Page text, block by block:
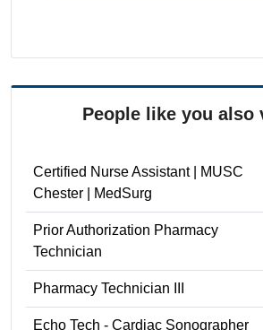
People like you also
Certified Nurse Assistant | MUSC
Chester | MedSurg
Prior Authorization Pharmacy
Technician
Pharmacy Technician III
Echo Tech - Cardiac Sonographer